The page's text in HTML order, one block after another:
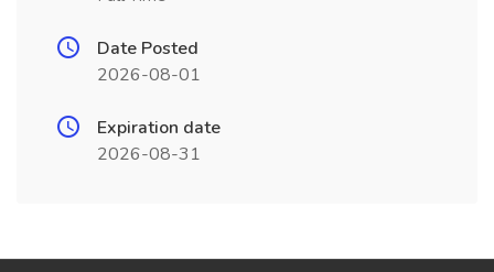
Date Posted
2026-08-01
Expiration date
2026-08-31